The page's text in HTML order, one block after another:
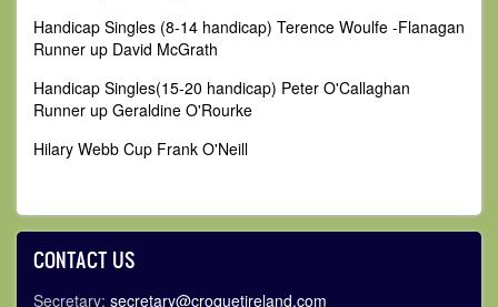
Handicap Singles (8-14 handicap) Terence Woulfe -Flanagan
Runner up David McGrath
Handicap Singles(15-20 handicap) Peter O'Callaghan
Runner up Geraldine O'Rourke
Hilary Webb Cup Frank O'Neill
CONTACT US
Secretary: secretary@croquetireland.com